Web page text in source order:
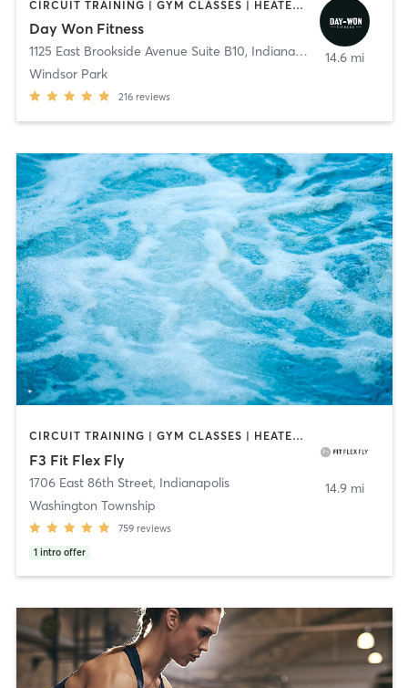
CIRCUIT TRAINING | GYM CLASSES | HEATED THERAPY | OTHER | PERSONAL TRAINING | PILATES | WEIGHT TRAINING | YOGA
Day Won Fitness
1125 East Brookside Avenue Suite B10, Indianapolis
Windsor Park
216 reviews
14.6 mi
CIRCUIT TRAINING | GYM CLASSES | HEATED THERAPY | INTERVAL TRAINING | OTHER | PERSONAL TRAINING | PILATES | WATER THERAPY | WEIGHT TRAINING | YOGA
F3 Fit Flex Fly
1706 East 86th Street, Indianapolis
Washington Township
759 reviews
1 intro offer
14.9 mi